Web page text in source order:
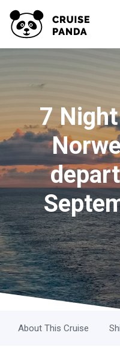
7
About This Cruise